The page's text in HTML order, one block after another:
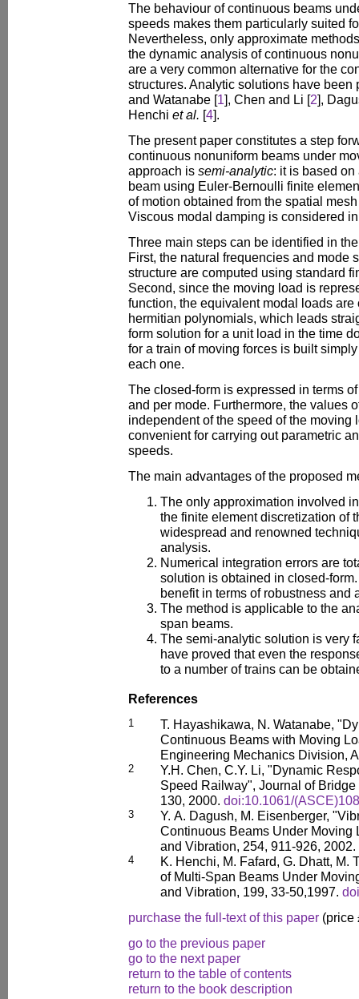
The behaviour of continuous beams
speeds makes them particularly suited
Nevertheless, only approximate
the dynamic analysis of continuous
are a very common alternative for the
structures. Analytic solutions have
and Watanabe [1], Chen and Li [2],
Henchi et al. [4].
The present paper constitutes a step
continuous nonuniform beams under
approach is semi-analytic: it is based
beam using Euler-Bernoulli finite
of motion obtained from the spatial
Viscous modal damping is considered
Three main steps can be identified in
First, the natural frequencies and mode
structure are computed using standard
Second, since the moving load is
function, the equivalent modal loads
hermitian polynomials, which leads
form solution for a unit load in the time
for a train of moving forces is built
each one.
The closed-form is expressed in terms
and per mode. Furthermore, the values
independent of the speed of the moving
convenient for carrying out parametric
speeds.
The main advantages of the proposed
The only approximation involved
the finite element discretization of
widespread and renowned
analysis.
Numerical integration errors are
solution is obtained in closed-
benefit in terms of robustness and
The method is applicable to the
span beams.
The semi-analytic solution is very
have proved that even the
to a number of trains can be
References
1
T. Hayashikawa, N. Watanabe,
Continuous Beams with Moving
Engineering Mechanics Division,
2
Y.H. Chen, C.Y. Li, "Dynamic
Speed Railway", Journal of
130, 2000. doi:10.1061/
3
Y. A. Dagush, M. Eisenberger,
Continuous Beams Under Moving
and Vibration, 254, 911-926, 2002.
4
K. Henchi, M. Fafard, G. Dhatt, M.
of Multi-Span Beams Under
and Vibration, 199, 33-50,1997.
purchase the full-text of this paper (price
go to the previous paper
go to the next paper
return to the table of contents
return to the book description